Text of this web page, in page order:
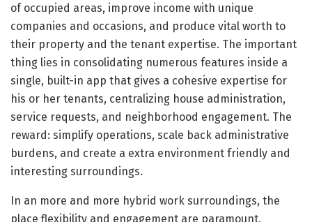
of occupied areas, improve income with unique
companies and occasions, and produce vital worth to
their property and the tenant expertise. The important
thing lies in consolidating numerous features inside a
single, built-in app that gives a cohesive expertise for
his or her tenants, centralizing house administration,
service requests, and neighborhood engagement. The
reward: simplify operations, scale back administrative
burdens, and create a extra environment friendly and
interesting surroundings.
In an more and more hybrid work surroundings, the
place flexibility and engagement are paramount,